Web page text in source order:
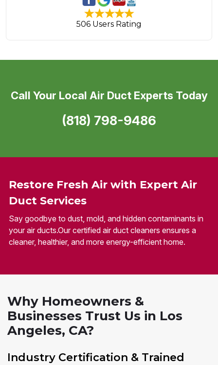
506 Users Rating
Restore Fresh Air with Expert Air
Duct Services
Say goodbye to dust, mold, and hidden contaminants in
your air ducts.Our certified air duct cleaners ensures a
cleaner, healthier, and more energy-efficient home.
Call Your Local Air Duct Experts Today
(818) 798-9486
Why Homeowners &
Businesses Trust Us in Los
Angeles, CA?
Industry Certification & Trained